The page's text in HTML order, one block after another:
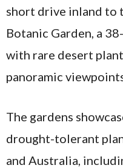
short drive inland to
Botanic Garden, a
with rare desert
panoramic
The gardens
drought-tolerant
and Australia,